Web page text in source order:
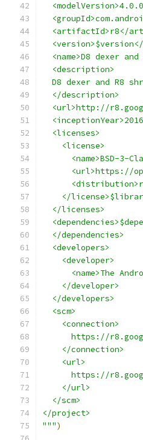
<artifactId>r8</
<name>D8 dexer and
  <description>
D8 dexer and R8
  </description>
<url>http://
  <licenses>
    <license>
<name>BSD-3-
<url>https://
</
  </licenses>
  </dependencies>
  <developers>
    <developer>
<name>The
    </developer>
  </developers>
  <scm>
    <connection>
https://
    </connection>
    <url>
https://
    </url>
  </scm>
</project>
""")